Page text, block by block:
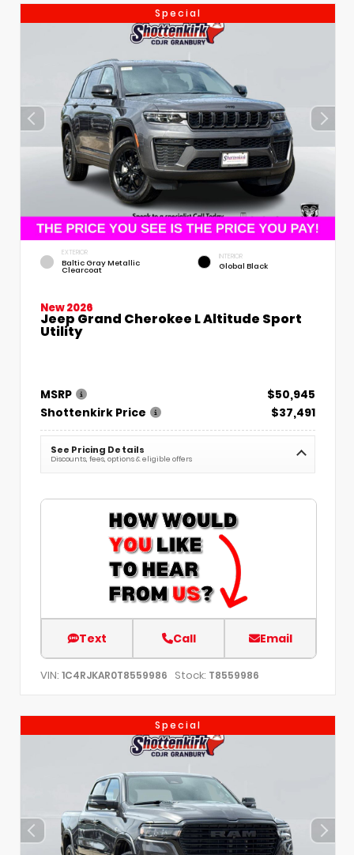
Special
EXTERIOR
Baltic Gray Metallic
Clearcoat
INTERIOR
Global Black
New 2026
Jeep Grand Cherokee L Altitude Sport
Utility
MSRP
$50,945
Shottenkirk Price
$37,491
See Pricing Details
Discounts, fees, options & eligible offers
Text Call Email
VIN: 1C4RJKAR0T8559986 Stock: T8559986
Special